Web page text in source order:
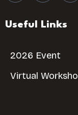
Useful Links
2026 Event
Virtual